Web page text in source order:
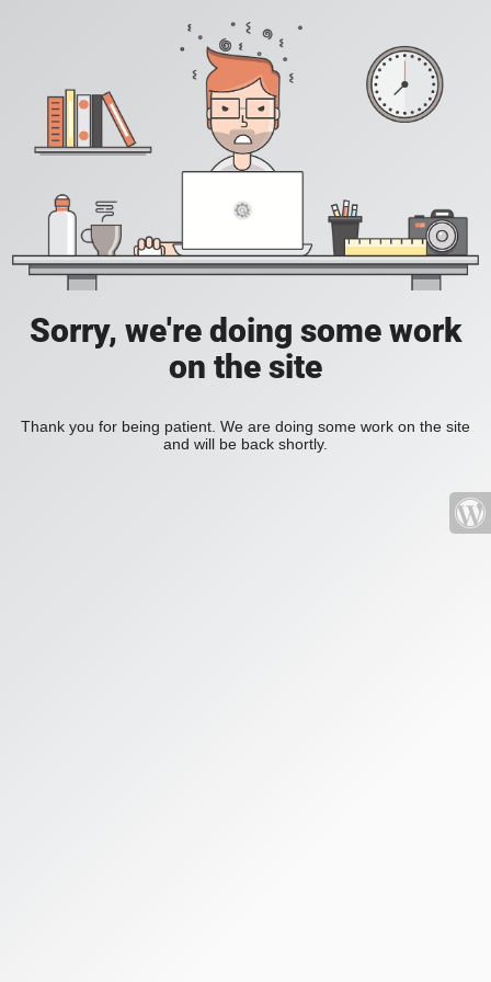
Sorry, we're doing some work
on the site
Thank you for being patient. We are doing some work on the site
and will be back shortly.